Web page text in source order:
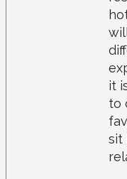
it
to
sit